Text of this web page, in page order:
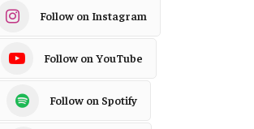
Follow on Instagram
Follow on YouTube
Follow on Spotify